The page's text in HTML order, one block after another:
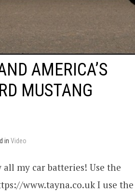
AMERICA’S
MUSTANG
in Video
my car batteries! Use the
www.tayna.co.uk I use the